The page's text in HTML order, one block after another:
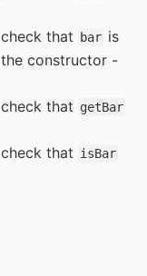
that bar is
constructor -
that getBar
that isBar